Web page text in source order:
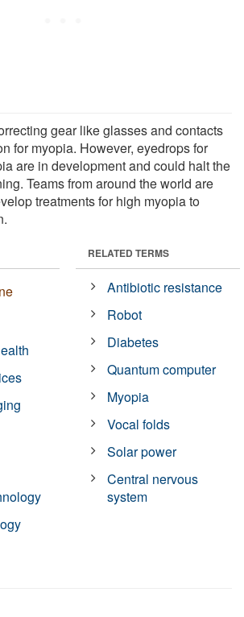
gear like glasses and contacts
for myopia. However, eyedrops for
are in development and could halt the
Teams from around the world are
treatments for high myopia to
RELATED TERMS
Antibiotic resistance
Robot
Diabetes
Quantum computer
Myopia
Vocal folds
Solar power
Central nervous
system